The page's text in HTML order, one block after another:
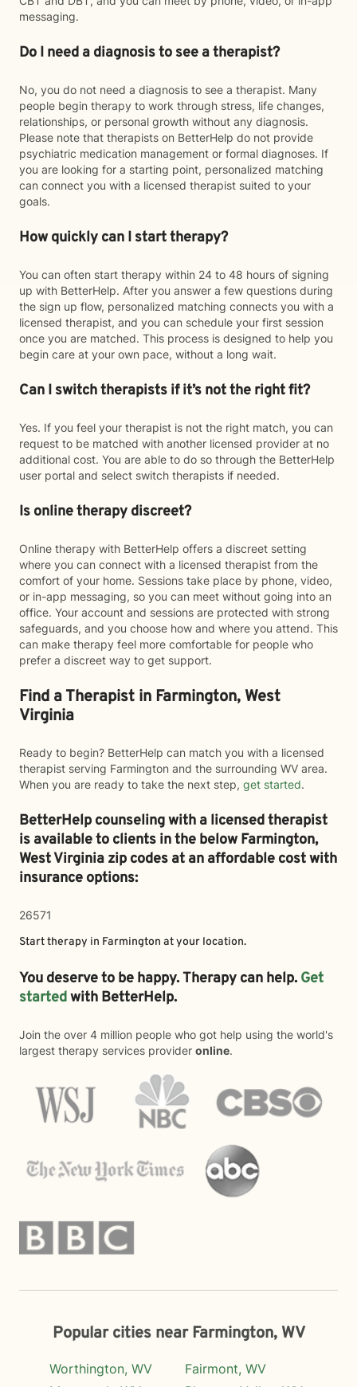
messaging.
Do I need a diagnosis to see a therapist?
No, you do not need a diagnosis to see a therapist. Many
people begin therapy to work through stress, life changes,
relationships, or personal growth without any diagnosis.
Please note that therapists on BetterHelp do not provide
psychiatric medication management or formal diagnoses. If
you are looking for a starting point, personalized matching
can connect you with a licensed therapist suited to your
goals.
How quickly can I start therapy?
You can often start therapy within 24 to 48 hours of signing
up with BetterHelp. After you answer a few questions during
the sign up flow, personalized matching connects you with a
licensed therapist, and you can schedule your first session
once you are matched. This process is designed to help you
begin care at your own pace, without a long wait.
Can I switch therapists if it’s not the right fit?
Yes. If you feel your therapist is not the right match, you can
request to be matched with another licensed provider at no
additional cost. You are able to do so through the BetterHelp
user portal and select switch therapists if needed.
Is online therapy discreet?
Online therapy with BetterHelp offers a discreet setting
where you can connect with a licensed therapist from the
comfort of your home. Sessions take place by phone, video,
or in-app messaging, so you can meet without going into an
office. Your account and sessions are protected with strong
safeguards, and you choose how and where you attend. This
can make therapy feel more comfortable for people who
prefer a discreet way to get support.
Find a Therapist in Farmington, West
Virginia
Ready to begin? BetterHelp can match you with a licensed
therapist serving Farmington and the surrounding WV area.
When you are ready to take the next step, get started.
BetterHelp counseling with a licensed therapist
is available to clients in the belowFarmington,
West Virginia zip codes at an affordable cost with
insurance options:
26571
Start therapy in Farmington at your location.
You deserve to be happy. Therapy can help. Get
startedwith BetterHelp.
Join the over 4 million people who got help using the world's
largest therapy services provider online.
Popular cities near Farmington, WV
Worthington, WV
Fairmont, WV